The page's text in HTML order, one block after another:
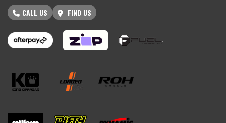
CALL US FIND US